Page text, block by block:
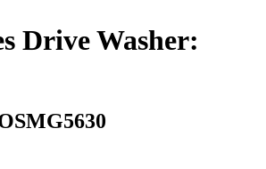
Drive Washer: